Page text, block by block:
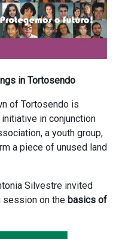
in Tortosendo
of Tortosendo is
in conjunction
a youth group,
a piece of unused land
Silvestre invited
session on the basics of